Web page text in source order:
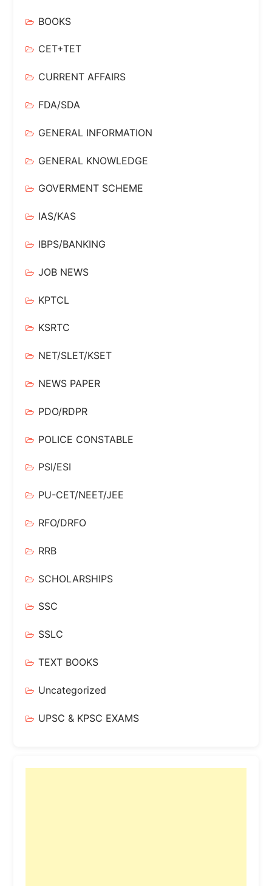
BOOKS
CET+TET
CURRENT AFFAIRS
FDA/SDA
GENERAL INFORMATION
GENERAL KNOWLEDGE
GOVERMENT SCHEME
IAS/KAS
IBPS/BANKING
JOB NEWS
KPTCL
KSRTC
NET/SLET/KSET
NEWS PAPER
PDO/RDPR
POLICE CONSTABLE
PSI/ESI
PU-CET/NEET/JEE
RFO/DRFO
RRB
SCHOLARSHIPS
SSC
SSLC
TEXT BOOKS
Uncategorized
UPSC & KPSC EXAMS